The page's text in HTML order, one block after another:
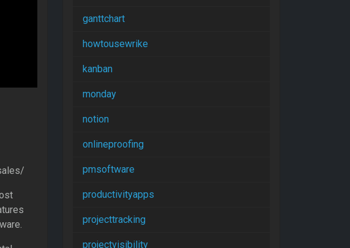
ganttchart
howtousewrike
kanban
monday
notion
onlineproofing
pmsoftware
productivityapps
projecttracking
projectvisibility